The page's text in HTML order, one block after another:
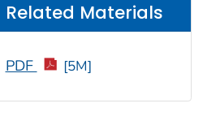
Related Materials
PDF [5M]